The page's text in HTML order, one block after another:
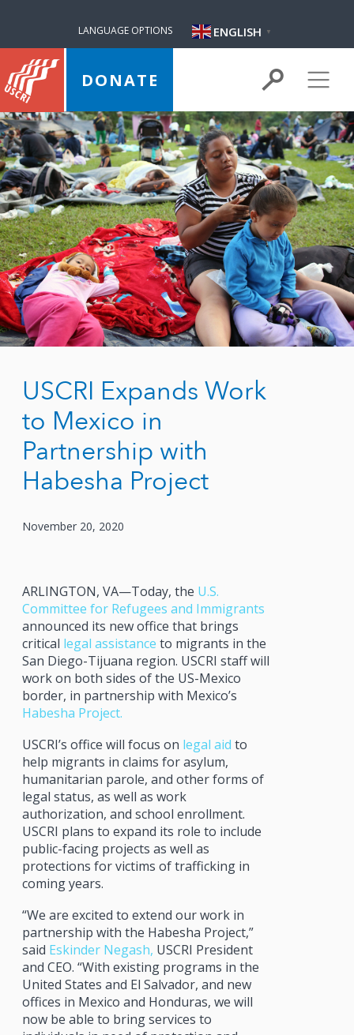
LANGUAGE OPTIONS ENGLISH ▼
DONATE
USCRI Expands Work
to Mexico in
Partnership with
Habesha Project
November 20, 2020
ARLINGTON, VA—Today, the U.S.
Committee for Refugees and Immigrants
announced its new office that brings
critical legal assistance to migrants in the
San Diego-Tijuana region. USCRI staff will
work on both sides of the US-Mexico
border, in partnership with Mexico’s
Habesha Project.
USCRI’s office will focus on legal aid to
help migrants in claims for asylum,
humanitarian parole, and other forms of
legal status, as well as work
authorization, and school enrollment.
USCRI plans to expand its role to include
public-facing projects as well as
protections for victims of trafficking in
coming years.
“We are excited to extend our work in
partnership with the Habesha Project,”
said Eskinder Negash, USCRI President
and CEO. “With existing programs in the
United States and El Salvador, and new
offices in Mexico and Honduras, we will
now be able to bring services to